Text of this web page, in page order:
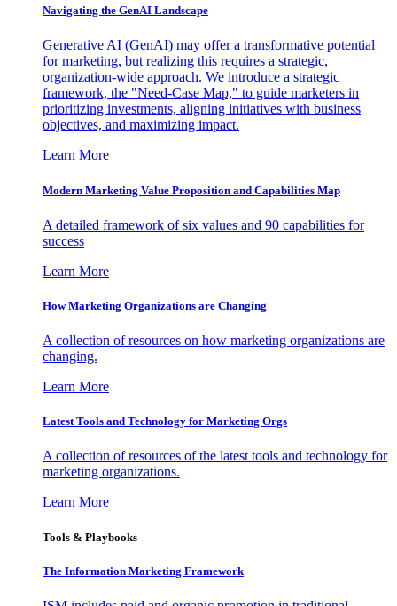
Navigating the GenAI Landscape
Generative AI (GenAI) may offer a transformative potential
for marketing, but realizing this requires a strategic,
organization-wide approach. We introduce a strategic
framework, the "Need-Case Map," to guide marketers in
prioritizing investments, aligning initiatives with business
objectives, and maximizing impact.
Learn More
Modern Marketing Value Proposition and Capabilities Map
A detailed framework of six values and 90 capabilities for
success
Learn More
How Marketing Organizations are Changing
A collection of resources on how marketing organizations are
changing.
Learn More
Latest Tools and Technology for Marketing Orgs
A collection of resources of the latest tools and technology for
marketing organizations.
Learn More
Tools & Playbooks
The Information Marketing Framework